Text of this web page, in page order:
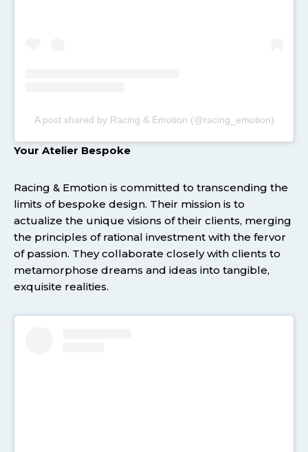
A post shared by Racing & Emotion (@racing_emotion)
Your Atelier Bespoke
Racing & Emotion is committed to transcending the
limits of bespoke design. Their mission is to
actualize the unique visions of their clients, merging
the principles of rational investment with the fervor
of passion. They collaborate closely with clients to
metamorphose dreams and ideas into tangible,
exquisite realities.